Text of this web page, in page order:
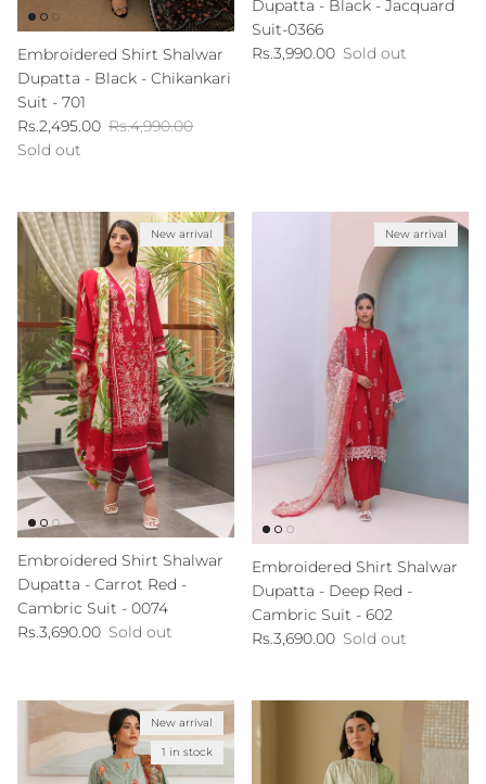
Embroidered Shirt Shalwar
Dupatta - Black - Chikankari
Suit - 701
Sale price
Rs.2,495.00 Regular price
Rs.4,990.00
Sold out
Dupatta - Black - Jacquard
Suit-0366
Regular price
Rs.3,990.00 Sold out
New arrival
Embroidered Shirt Shalwar
Dupatta - Carrot Red -
Cambric Suit - 0074
Regular price
Rs.3,690.00 Sold out
New arrival
Embroidered Shirt Shalwar
Dupatta - Deep Red -
Cambric Suit - 602
Regular price
Rs.3,690.00 Sold out
New arrival
1 in stock